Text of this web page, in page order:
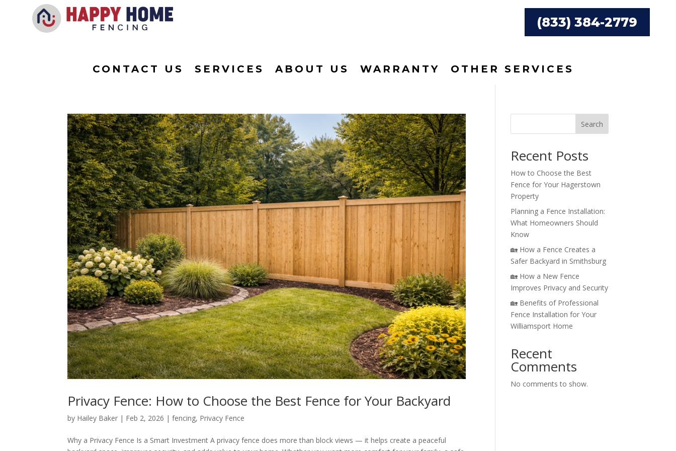
(833) 384-2779
CONTACT US SERVICES ABOUT US WARRANTY OTHER SERVICES
Privacy Fence: How to Choose the Best Fence for Your Backyard
by Hailey Baker | Feb 2, 2026 |fencing, Privacy Fence
Why a Privacy Fence Is a Smart Investment A privacy fence does more than block views — it helps create a peaceful
Search
Recent Posts
How to Choose the Best
Fence for Your Hagerstown
Property
Planning a Fence Installation:
What Homeowners Should
Know
🏡 How a Fence Creates a
Safer Backyard in Smithsburg
🏡 How a New Fence
Improves Privacy and Security
🏡 Benefits of Professional
Fence Installation for Your
Williamsport Home
Recent
Comments
No comments to show.